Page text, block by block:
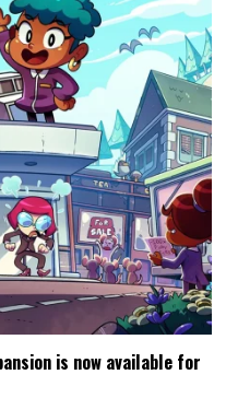
is now available for